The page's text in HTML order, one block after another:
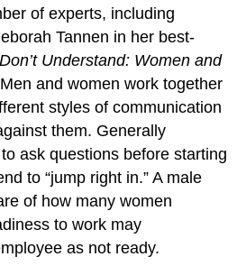
of experts, including
Tannen in her best-
Understand: Women and
and women work together
styles of communication
them. Generally
ask questions before starting
to “jump right in.” A male
of how many women
to work may
as not ready.